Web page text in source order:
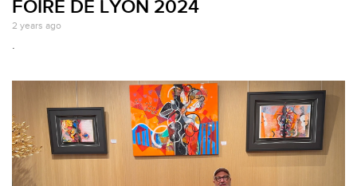
FOIRE DE LYON 2024
2 years ago
.